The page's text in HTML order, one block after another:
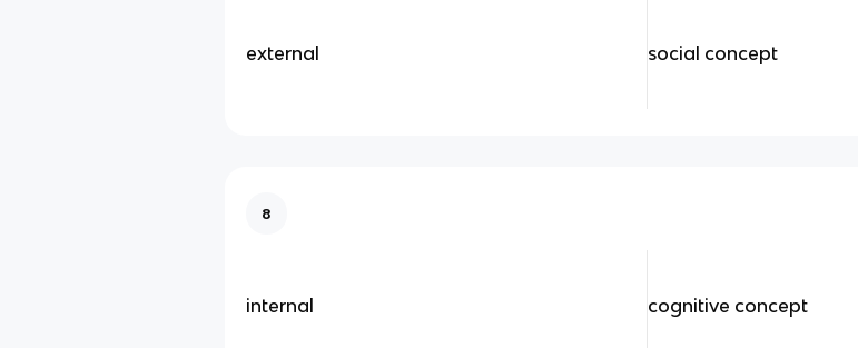
external social concept
8
internal cognitive concept